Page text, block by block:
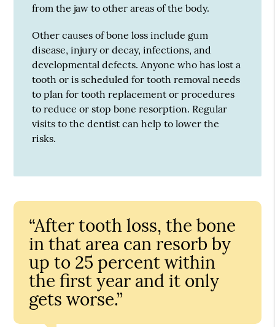
from the jaw to other areas of the body.
Other causes of bone loss include gum
disease, injury or decay, infections, and
developmental defects. Anyone who has lost a
tooth or is scheduled for tooth removal needs
to plan for tooth replacement or procedures
to reduce or stop bone resorption. Regular
visits to the dentist can help to lower the
risks.
“After tooth loss, the bone
in that area can resorb by
up to 25 percent within
the first year and it only
gets worse.”